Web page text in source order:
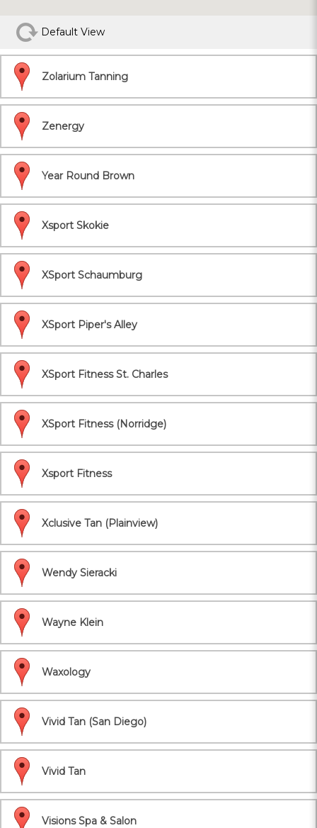
Default View
Zolarium Tanning
Zenergy
Year Round Brown
Xsport Skokie
XSport Schaumburg
XSport Piper's Alley
XSport Fitness St. Charles
XSport Fitness (Norridge)
Xsport Fitness
Xclusive Tan (Plainview)
Wendy Sieracki
Wayne Klein
Waxology
Vivid Tan (San Diego)
Vivid Tan
Visions Spa & Salon